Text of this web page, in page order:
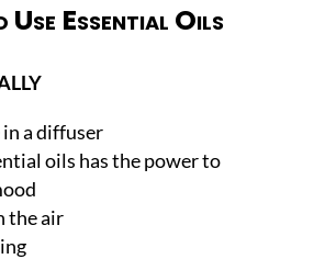
Use Essential Oils
a diffuser
oils has the power to
the air